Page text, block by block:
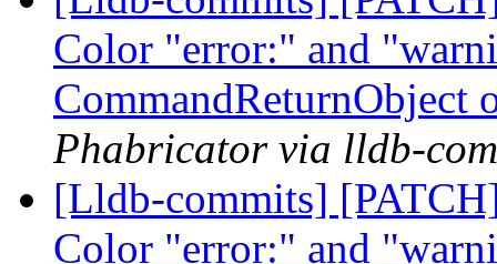
Color "error:" and
CommandReturnObject
Phabricator via lldb-
[Lldb-commits]
Color "error:" and